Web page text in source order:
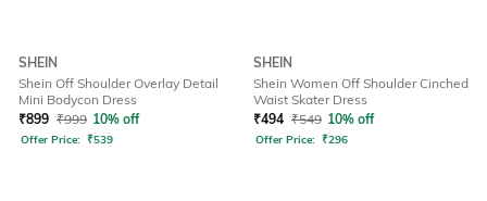
SHEIN
Shein Off Shoulder Overlay Detail
Mini Bodycon Dress
₹899 ₹999 10% off
Offer Price: ₹539
SHEIN
Shein Women Off Shoulder Cinched
Waist Skater Dress
₹494 ₹549 10% off
Offer Price: ₹296